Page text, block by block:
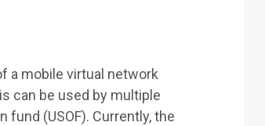
a mobile virtual network
can be used by multiple
(USOF). Currently, the